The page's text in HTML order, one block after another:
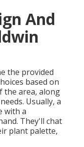
And
the provided
based on
the area, along
Usually, a
with a
They'll chat
plant palette,